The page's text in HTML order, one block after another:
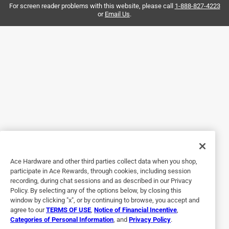
and checked back. The pellets expanded and helped to dry
up the paint. Worked better than expected on these nearly
does the job, hardens paint allows trash disposal versus
Helpful?
5 out of 5 stars.
Excellent Product.
For screen reader problems with this website, please call 1-888-827-4223
or Email Us.
Ace Hardware and other third parties collect data when you shop,
participate in Ace Rewards, through cookies, including session
recording, during chat sessions and as described in our Privacy
Policy. By selecting any of the options below, by closing this
window by clicking "x", or by continuing to browse, you accept and
agree to ourTERMS OF USE Notice of Financial Incentive
Categories of Personal Information , and Privacy Policy.